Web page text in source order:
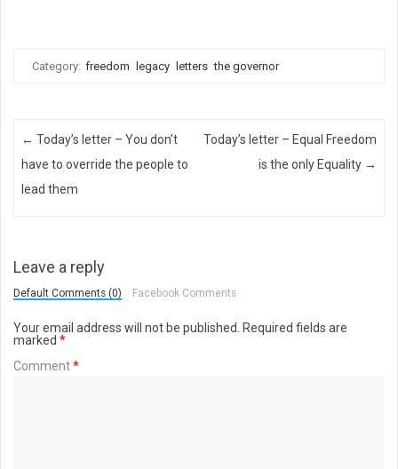
Category: freedom legacy letters the governor
Post navigation
← Today’s letter – You don’t
have to override the people to
lead them
Today’s letter – Equal Freedom
is the only Equality →
Leave a reply
Default Comments (0) Facebook Comments
Your email address will not be published.
Required fields are
marked *
Comment*